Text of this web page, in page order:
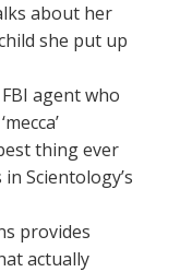
about her
she put up
agent who
thing ever
Scientology’s
provides
actually